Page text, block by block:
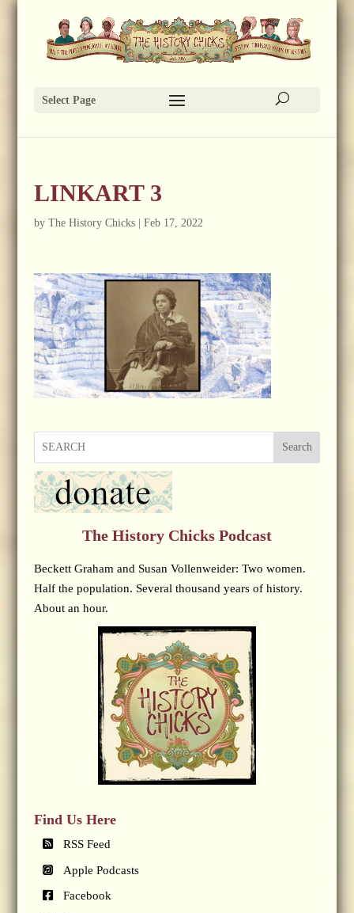
Select Page
LINKART 3
by The History Chicks| Feb 17, 2022
Search
The History Chicks Podcast
Beckett Graham and Susan Vollenweider: Two women.
Half the population. Several thousand years of history.
About an hour.
Find Us Here
RSS Feed
Apple Podcasts
Facebook